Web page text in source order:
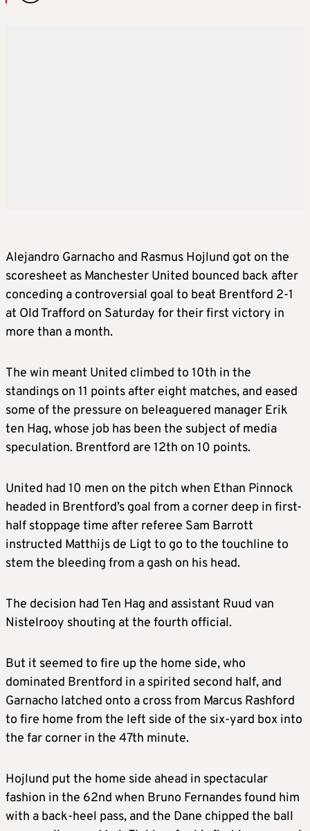
Alejandro Garnacho and Rasmus Hojlund got on the
scoresheet as Manchester United bounced back after
conceding a controversial goal to beat Brentford 2-1
at Old Trafford on Saturday for their first victory in
more than a month.
The win meant United climbed to 10th in the
standings on 11 points after eight matches, and eased
some of the pressure on beleaguered manager Erik
ten Hag, whose job has been the subject of media
speculation. Brentford are 12th on 10 points.
United had 10 men on the pitch when Ethan Pinnock
headed in Brentford’s goal from a corner deep in first-
half stoppage time after referee Sam Barrott
instructed Matthijs de Ligt to go to the touchline to
stem the bleeding from a gash on his head.
The decision had Ten Hag and assistant Ruud van
Nistelrooy shouting at the fourth official.
But it seemed to fire up the home side, who
dominated Brentford in a spirited second half, and
Garnacho latched onto a cross from Marcus Rashford
to fire home from the left side of the six-yard box into
the far corner in the 47th minute.
Hojlund put the home side ahead in spectacular
fashion in the 62nd when Bruno Fernandes found him
with a back-heel pass, and the Dane chipped the ball